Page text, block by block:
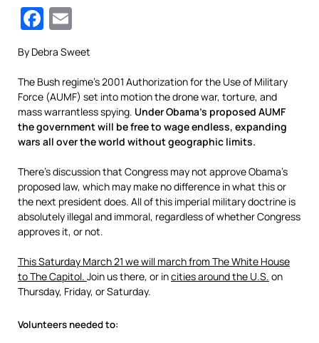
Facebook
By Debra Sweet
The Bush regime’s 2001 Authorization for the Use of Military
Force (AUMF) set into motion the drone war, torture, and
mass warrantless spying. Under Obama’s proposed AUMF
the government will be free to wage endless, expanding
wars all over the world without geographic limits.
There’s discussion that Congress may not approve Obama’s
proposed law, which may make no difference in what this or
the next president does. All of this imperial military doctrine is
absolutely illegal and immoral, regardless of whether Congress
approves it, or not.
This Saturday March 21 we will march from The White House
to The Capitol. Join us there, or incities around the U.S. on
Thursday, Friday, or Saturday.
Volunteers needed to: